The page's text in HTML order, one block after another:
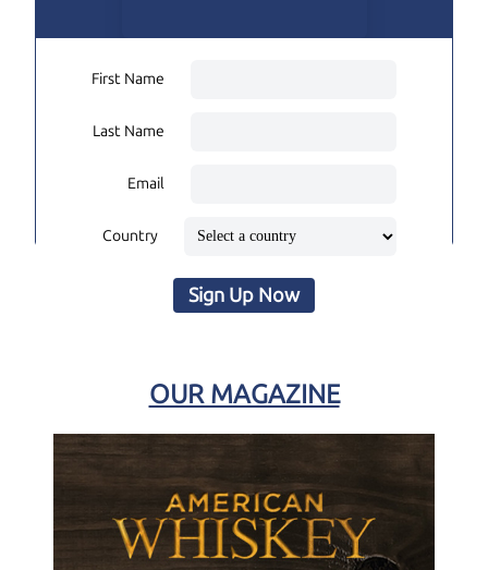
First Name
Last Name
Email
Country
Sign Up Now
OUR MAGAZINE